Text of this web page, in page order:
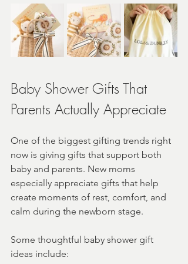
Baby Shower Gifts That
Parents Actually Appreciate
One of the biggest gifting trends right
now is giving gifts that support both
baby and parents. New moms
especially appreciate gifts that help
create moments of rest, comfort, and
calm during the newborn stage.
Some thoughtful baby shower gift
ideas include: